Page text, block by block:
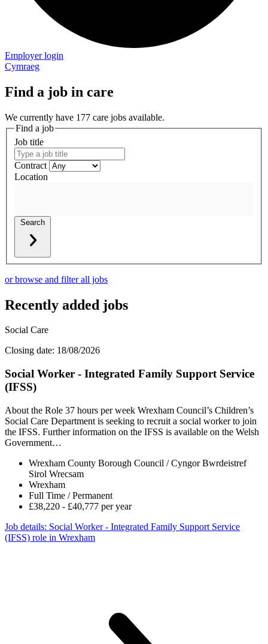
Employer login
Cymraeg
Find a job in care
We currently have 177 care jobs available.
Find a job
Job title
Contract
Location
Search
or browse and filter all jobs
Recently added jobs
Social Care
Closing date: 18/08/2026
Social Worker - Integrated Family Support Service
(IFSS)
About the Role 37 hours per week Wrexham Council’s Children’s
Social Care Department is seeking to recruit a social worker to join
the IFSS. Further information on the IFSS is available on the Welsh
Government…
Wrexham County Borough Council / Cyngor Bwrdeistref
Sirol Wrecsam
Wrexham
Full Time / Permanent
£38,220 - £40,777 per year
Job details: Social Worker - Integrated Family Support Service
(IFSS) role in Wrexham